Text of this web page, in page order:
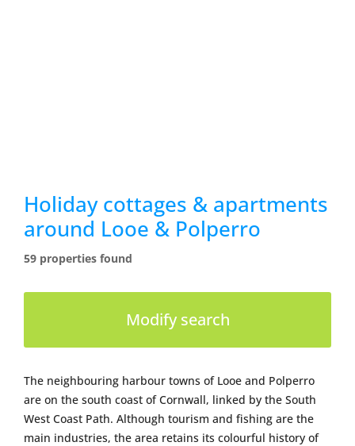
Holiday cottages & apartments
around Looe & Polperro
59 properties found
Modify search
The neighbouring harbour towns of Looe and Polperro
are on the south coast of Cornwall, linked by the South
West Coast Path. Although tourism and fishing are the
main industries, the area retains its colourful history of